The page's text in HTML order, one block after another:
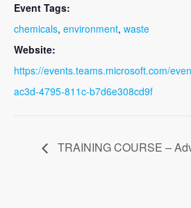
Event Tags:
chemicals, environment, waste
Website:
https://events.teams.microsoft.com/
ac3d-4795-811c-b7d6e308cd9f
TRAINING COURSE –